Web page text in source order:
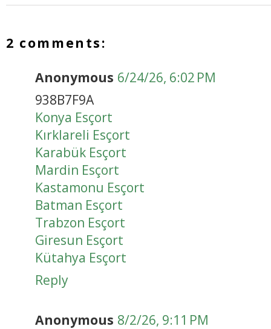
2 comments:
Anonymous 6/24/26, 6:02 PM
938B7F9A
Konya Esçort
Kırklareli Esçort
Karabük Esçort
Mardin Esçort
Kastamonu Esçort
Batman Esçort
Trabzon Esçort
Giresun Esçort
Kütahya Esçort
Reply
Anonymous 8/2/26, 9:11 PM